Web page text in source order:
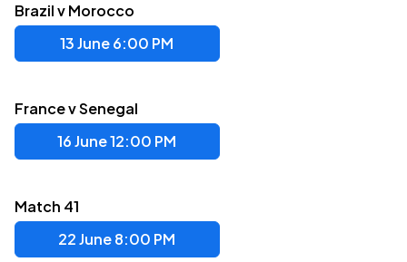
Brazil v Morocco
13 June 6:00 PM
France v Senegal
16 June 12:00 PM
Match 41
22 June 8:00 PM